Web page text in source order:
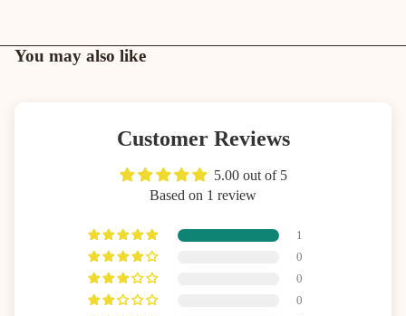
You may also like
Customer Reviews
5.00 out of 5
Based on 1 review
1
0
0
0